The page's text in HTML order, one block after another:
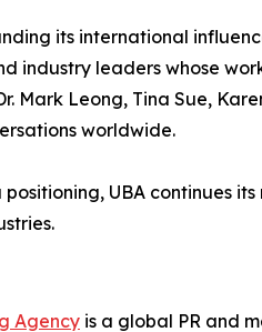
its international
industry leaders whose
Mark Leong, Tina Sue,
worldwide.
UBA continues
Agency is a global PR and